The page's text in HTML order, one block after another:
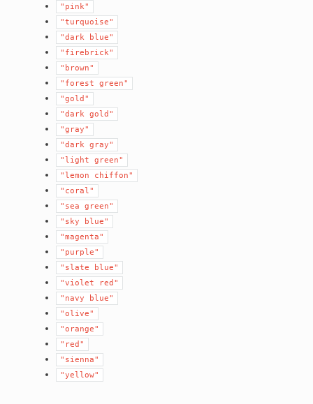
"pink"
"turquoise"
"dark
blue"
"firebrick"
"brown"
"forest
green"
"gold"
"dark gold"
"gray"
"dark gray"
"light
green"
"lemon
chiffon"
"coral"
"sea
green"
"sky
blue"
"magenta"
"purple"
"slate
blue"
"violet
red"
"navy
blue"
"olive"
"orange"
"red"
"sienna"
"yellow"